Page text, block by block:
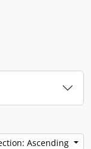
Ascending